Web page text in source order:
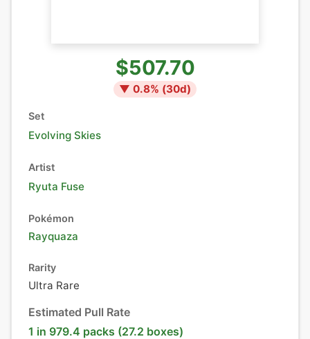
$507.70
▼ 0.8% (30d)
Set
Evolving Skies
Artist
Ryuta Fuse
Pokémon
Rayquaza
Rarity
Ultra Rare
Estimated Pull Rate
1 in 979.4 packs (27.2 boxes)